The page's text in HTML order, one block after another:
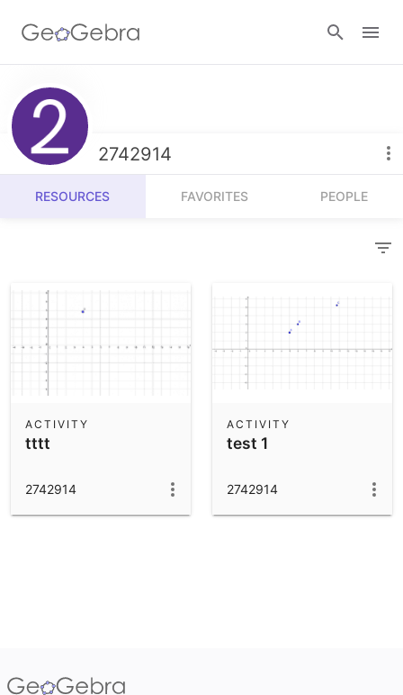
Resources
Number Sense
Algebra
Operations
Community Resources
Calculators
Geometry
App Downloads
2742914
RESOURCES FAVORITES PEOPLE
tttt
ACTIVITY
2742914
test 1
ACTIVITY
2742914